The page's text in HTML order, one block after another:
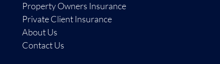
Property Owners Insurance
Private Client Insurance
About Us
Contact Us